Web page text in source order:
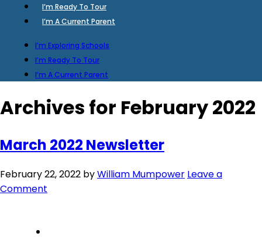
I’m Ready To Tour
I’m A Current Parent
I’m Exploring Schools
I’m Ready To Tour
I’m A Current Parent
Archives for February 2022
March 2022 Newsletter
February 22, 2022 byWilliam Mumpower Leave a
Comment